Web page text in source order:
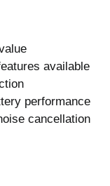
available
performance
cancellation